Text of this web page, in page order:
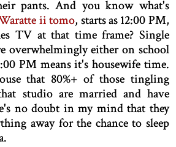
pants. And you know what's
ii tomo, starts as 12:00 PM,
TV at that time frame? Single
overwhelmingly either on school
PM means it's housewife time.
that 80%+ of those tingling
studio are married and have
no doubt in my mind that they
away for the chance to sleep